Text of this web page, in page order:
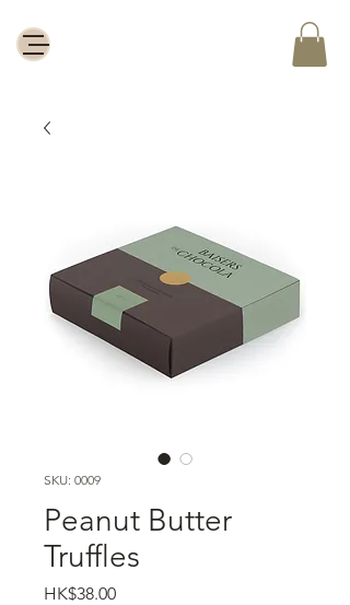
SKU: 0009
Peanut Butter
Truffles
HK$38.00Price